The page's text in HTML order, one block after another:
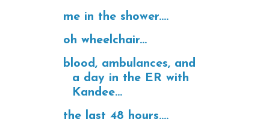
me in the shower....
oh wheelchair...
blood, ambulances, and
a day in the ER with
Kandee...
the last 48 hours....